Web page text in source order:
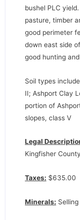
bushel PLC
pasture, timber
good perimeter
down east side
good hunting
Soil types
II; Ashport Clay
portion of
slopes, class V
Legal
Kingfisher
Taxes: $635.00
Minerals: